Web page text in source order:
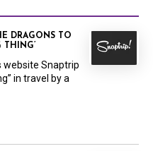
DRAGONS TO
website Snaptrip
in travel by a